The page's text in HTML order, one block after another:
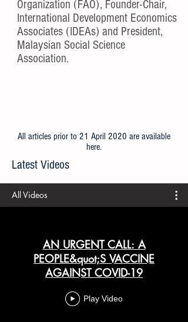
Organization (FAO), Founder-Chair,
International Development Economics
Associates (IDEAs) and President,
Malaysian Social Science
Association.
All articles prior to 21 April 2020 are available
here.
Latest Videos
All Videos
AN URGENT CALL: A
PEOPLE&quot;S VACCINE
AGAINST COVID-19
Play Video